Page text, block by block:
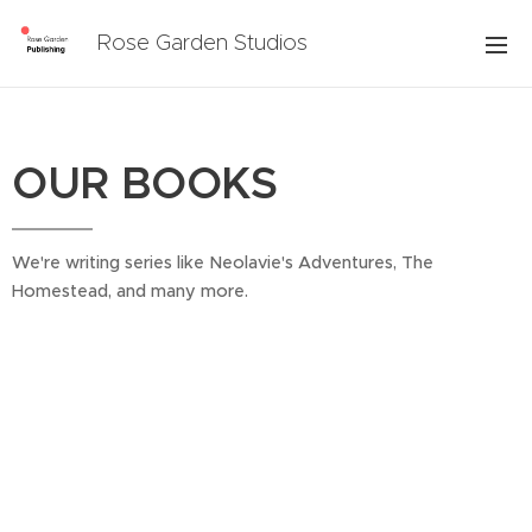
Rose Garden Studios
OUR BOOKS
We're writing series like Neolavie's Adventures, The
Homestead, and many more.